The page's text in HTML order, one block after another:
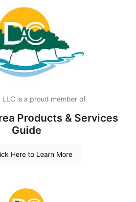
LLC is a proud member of
Products & Services
Guide
Here to Learn More